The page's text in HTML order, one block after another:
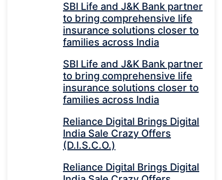
SBI Life and J&K Bank partner
to bring comprehensive life
insurance solutions closer to
families across India
SBI Life and J&K Bank partner
to bring comprehensive life
insurance solutions closer to
families across India
Reliance Digital Brings Digital
India Sale Crazy Offers
(D.I.S.C.O.)
Reliance Digital Brings Digital